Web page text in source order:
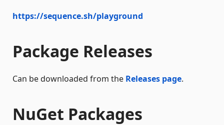
https://sequence.sh/playground
Package Releases
Can be downloaded from the Releases page.
NuGet Packages